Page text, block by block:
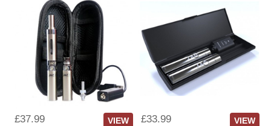
£37.99 VIEW £33.99 VIEW